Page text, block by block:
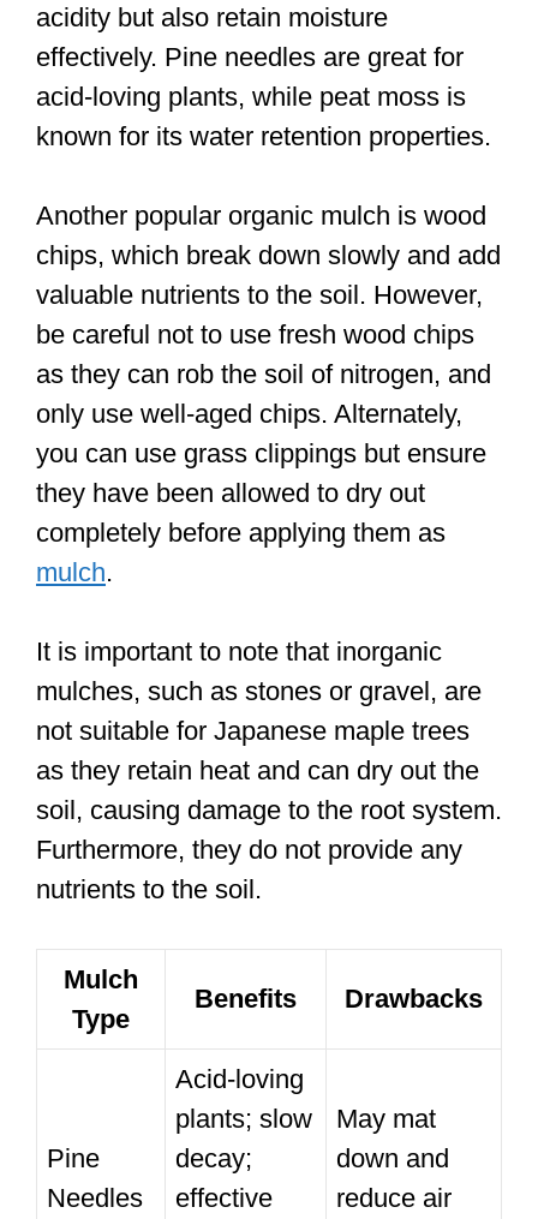
acidity but also retain moisture
effectively. Pine needles are great for
acid-loving plants, while peat moss is
known for its water retention properties.
Another popular organic mulch is wood
chips, which break down slowly and add
valuable nutrients to the soil. However,
be careful not to use fresh wood chips
as they can rob the soil of nitrogen, and
only use well-aged chips. Alternately,
you can use grass clippings but ensure
they have been allowed to dry out
completely before applying them as
mulch.
It is important to note that inorganic
mulches, such as stones or gravel, are
not suitable for Japanese maple trees
as they retain heat and can dry out the
soil, causing damage to the root system.
Furthermore, they do not provide any
nutrients to the soil.
Mulch
Type
Benefits Drawbacks
Pine
Needles
Acid-loving
plants; slow
decay;
effective
May mat
down and
reduce air